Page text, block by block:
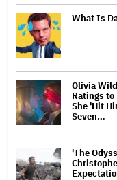
What Is
Olivia
Ratings to
She 'Hit
Seven…
'The